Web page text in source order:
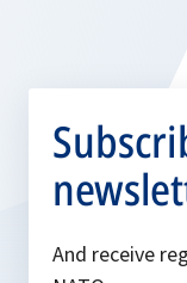
And receive